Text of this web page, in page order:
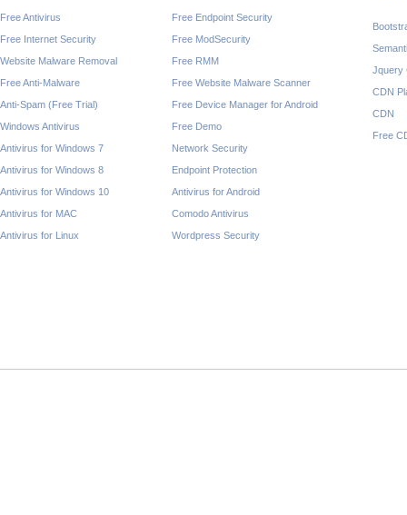
Free Antivirus
Free Internet Security
Website Malware Removal
Free Anti-Malware
Anti-Spam (Free Trial)
Windows Antivirus
Antivirus for Windows 7
Antivirus for Windows 8
Antivirus for Windows 10
Antivirus for MAC
Antivirus for Linux
Free Endpoint Security
Free ModSecurity
Free RMM
Free Website Malware Scanner
Free Device Manager for Android
Free Demo
Network Security
Endpoint Protection
Antivirus for Android
Comodo Antivirus
Wordpress Security
Jquery
CDN
CDN
Free